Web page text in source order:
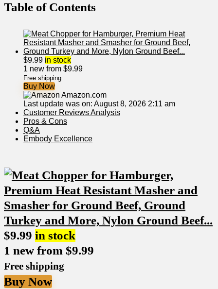
Table of ⁢Contents
$9.99 in stock
1 new from $9.99
Free shipping
Buy Now
Amazon.com
Last update was on: August 8, 2026 2:11 am
Customer Reviews Analysis
Pros & Cons
Q&A
Embody Excellence
$9.99 in stock
1 new from $9.99
Free shipping
Buy Now